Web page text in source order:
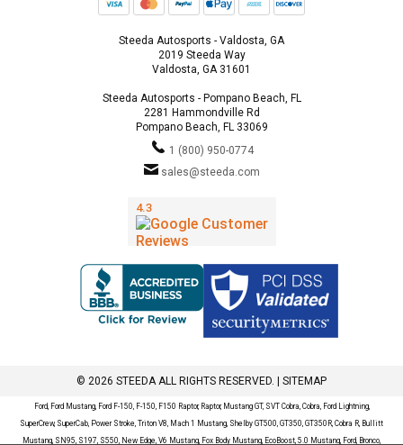
Steeda Autosports - Valdosta, GA
2019 Steeda Way
Valdosta, GA 31601
Steeda Autosports - Pompano Beach, FL
2281 Hammondville Rd
Pompano Beach, FL 33069
1 (800) 950-0774
sales@steeda.com
© 2026 STEEDA ALL RIGHTS RESERVED. | SITEMAP
Ford, Ford Mustang, Ford F-150, F-150, F150 Raptor, Raptor, Mustang GT, SVT Cobra, Cobra, Ford Lightning,
SuperCrew, SuperCab, Power Stroke, Triton V8, Mach 1 Mustang, Shelby GT500, GT350, GT350R, Cobra R, Bullitt
Mustang, SN95, S197, S550, New Edge, V6 Mustang, Fox Body Mustang, EcoBoost, 5.0 Mustang, Ford, Bronco,